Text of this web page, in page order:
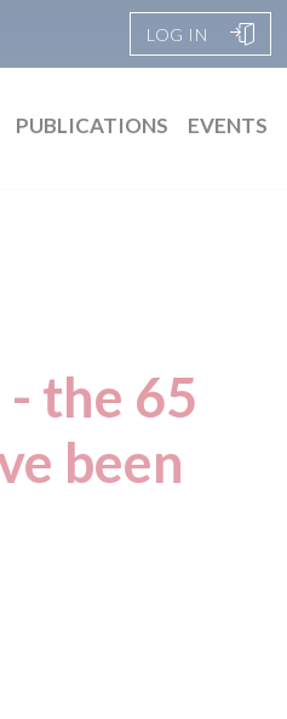
LOG IN
PUBLICATIONS EVENTS
the 65
been